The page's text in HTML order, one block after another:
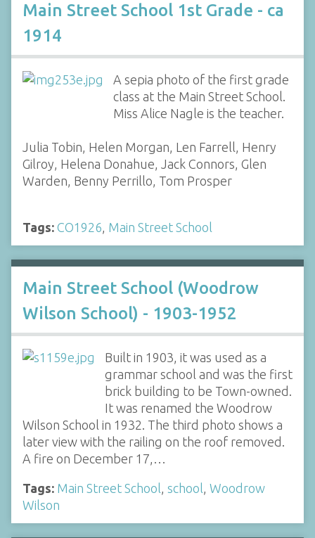
Main Street School 1st Grade - ca
1914
A sepia photo of the first grade
class at the Main Street School.
Miss Alice Nagle is the teacher.
Julia Tobin, Helen Morgan, Len Farrell, Henry
Gilroy, Helena Donahue, Jack Connors, Glen
Warden, Benny Perrillo, Tom Prosper
Tags: CO1926, Main Street School
Main Street School (Woodrow
Wilson School) - 1903-1952
Built in 1903, it was used as a
grammar school and was the first
brick building to be Town-owned.
It was renamed the Woodrow
Wilson School in 1932. The third photo shows a
later view with the railing on the roof removed.
A fire on December 17,…
Tags: Main Street School, school, Woodrow
Wilson